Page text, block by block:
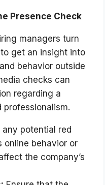
Presence Check
managers turn
get an insight into
behavior outside
checks can
regarding a
professionalism.
potential red
online behavior or
the company’s